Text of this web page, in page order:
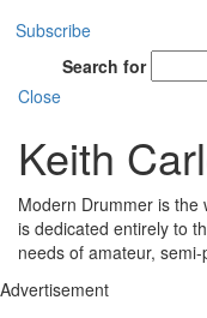
Subscribe
Search for
Close
Keith
Modern Drummer is the
is dedicated entirely to
needs of amateur,
Advertisement